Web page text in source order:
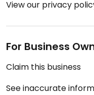
View our privacy
For Business
Claim this business
See inaccurate